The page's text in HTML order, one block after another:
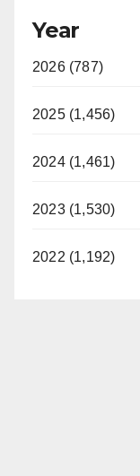
Year
2026 (787)
2025 (1,456)
2024 (1,461)
2023 (1,530)
2022 (1,192)